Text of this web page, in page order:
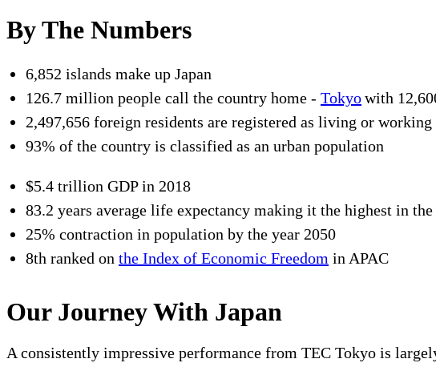
By The Numbers
6,852 islands make up Japan
126.7 million people call the country home - Tokyowith
2,497,656 foreign residents are registered as living or working
93% of the country is classified as an urban population
$5.4 trillion GDP in 2018
83.2 years average life expectancy making it the highest in
25% contraction in population by the year 2050
8th ranked on the Index of Economic Freedom in APAC
Our Journey With Japan
A consistently impressive performance from TEC Tokyo is